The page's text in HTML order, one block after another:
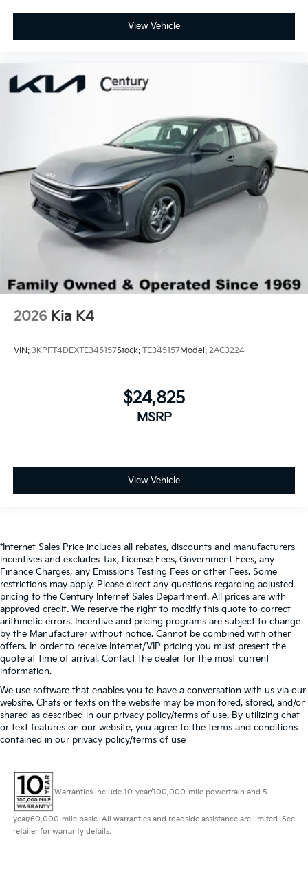
View Vehicle
2026 Kia K4
VIN: 3KPFT4DEXTE345157Stock: TE345157Model: 2AC3224
$24,825
MSRP
View Vehicle
*Internet Sales Price includes all rebates, discounts and manufacturers
incentives and excludes Tax, License Fees, Government Fees, any
Finance Charges, any Emissions Testing Fees or other Fees. Some
restrictions may apply. Please direct any questions regarding adjusted
pricing to the Century Internet Sales Department. All prices are with
approved credit. We reserve the right to modify this quote to correct
arithmetic errors. Incentive and pricing programs are subject to change
by the Manufacturer without notice. Cannot be combined with other
offers. In order to receive Internet/VIP pricing you must present the
quote at time of arrival. Contact the dealer for the most current
information.
We use software that enables you to have a conversation with us via our
website. Chats or texts on the website may be monitored, stored, and/or
shared as described in our privacy policy/terms of use. By utilizing chat
or text features on our website, you agree to the terms and conditions
contained in our privacy policy/terms of use
Warranties include 10-year/100,000-mile powertrain and 5-
year/60,000-mile basic. All warranties and roadside assistance are limited. See
retailer for warranty details.